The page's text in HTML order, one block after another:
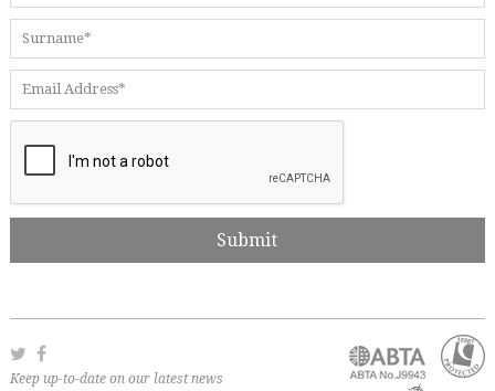
Keep up-to-date on our latest news